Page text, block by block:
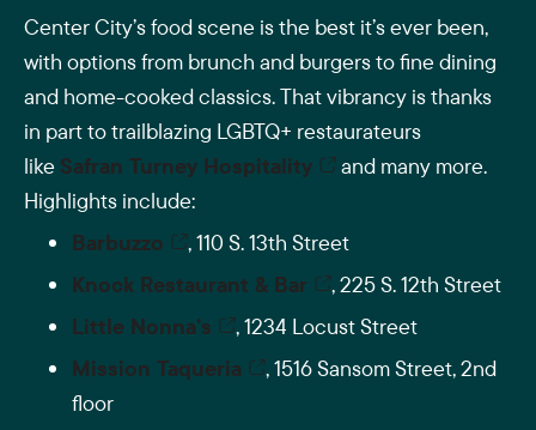
Center City’s food scene is the best it’s ever been,
with options from brunch and burgers to fine dining
and home-cooked classics. That vibrancy is thanks
in part to trailblazing LGBTQ+ restaurateurs
like Safran Turney Hospitality
and many more.
Highlights include:
Barbuzzo
, 110 S. 13th Street
Knock Restaurant & Bar
, 225 S. 12th Street
Little Nonna’s
, 1234 Locust Street
Mission Taqueria
, 1516 Sansom Street, 2nd
floor